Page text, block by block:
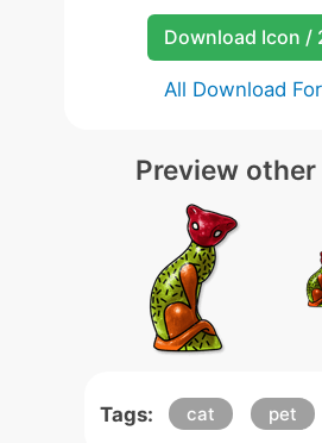
Download Icon /
All Download
Preview other
Tags: cat pet